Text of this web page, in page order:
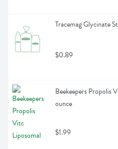
Tracemag Glycinate
$0.89
Beekeepers Propolis
ounce
$1.99